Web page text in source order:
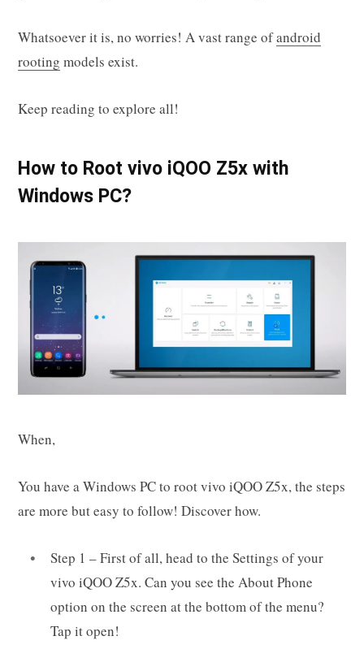
Whatsoever it is, no worries! A vast range ofandroid
rooting models exist.
Keep reading to explore all!
How to Root vivo iQOO Z5x with
Windows PC?
When,
You have a Windows PC to root vivo iQOO Z5x, the steps
are more but easy to follow! Discover how.
Step 1 – First of all, head to the Settings of your
vivo iQOO Z5x. Can you see the About Phone
option on the screen at the bottom of the menu?
Tap it open!